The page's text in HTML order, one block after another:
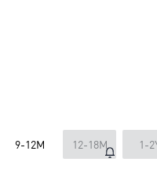
9-12M 12-18M 1-